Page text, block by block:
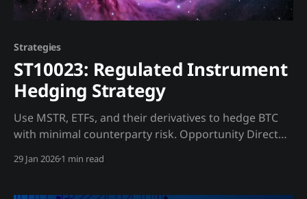
Strategies
ST10023: Regulated Instrument
Hedging Strategy
Use MSTR, ETFs, and their derivatives to hedge BTC
with minimal counterparty risk. Opportunity Direct
Regulated instruments trade on traditional
29 Jan 20261 min read